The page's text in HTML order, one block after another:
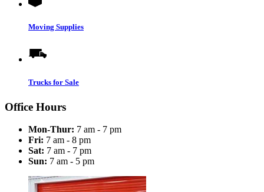
Moving Supplies
Trucks for Sale
Office Hours
Mon-Thur: 7 am - 7 pm
Fri: 7 am - 8 pm
Sat: 7 am - 7 pm
Sun: 7 am - 5 pm